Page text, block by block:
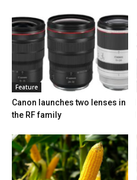
Feature
Canon launches two lenses in
the RF family